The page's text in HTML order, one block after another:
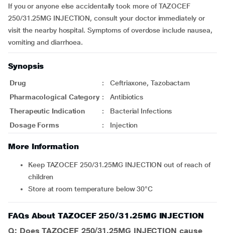
If you or anyone else accidentally took more of TAZOCEF
250/31.25MG INJECTION, consult your doctor immediately or
visit the nearby hospital. Symptoms of overdose include nausea,
vomiting and diarrhoea.
Synopsis
Drug :
Ceftriaxone, Tazobactam
Pharmacological Category :
Antibiotics
Therapeutic Indication
:
Bacterial Infections
Dosage Forms
: Injection
More Information
Keep TAZOCEF 250/31.25MG INJECTION out of reach of
children
Store at room temperature below 30°C
FAQs About TAZOCEF 250/31.25MG INJECTION
Q: Does TAZOCEF 250/31.25MG INJECTION cause